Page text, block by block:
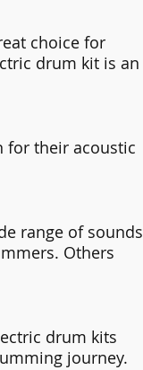
choice for
drum kit is an
for their acoustic
range of sounds
Others
drum kits
journey.